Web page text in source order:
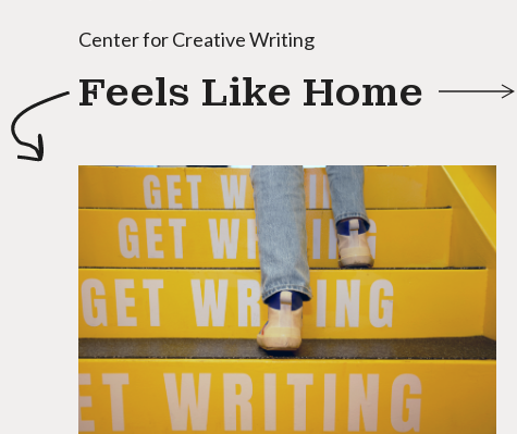
Center for Creative Writing
Feels Like Home